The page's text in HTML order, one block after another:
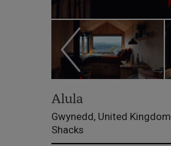
Alula
Gwynedd, United Kingdom
Shacks